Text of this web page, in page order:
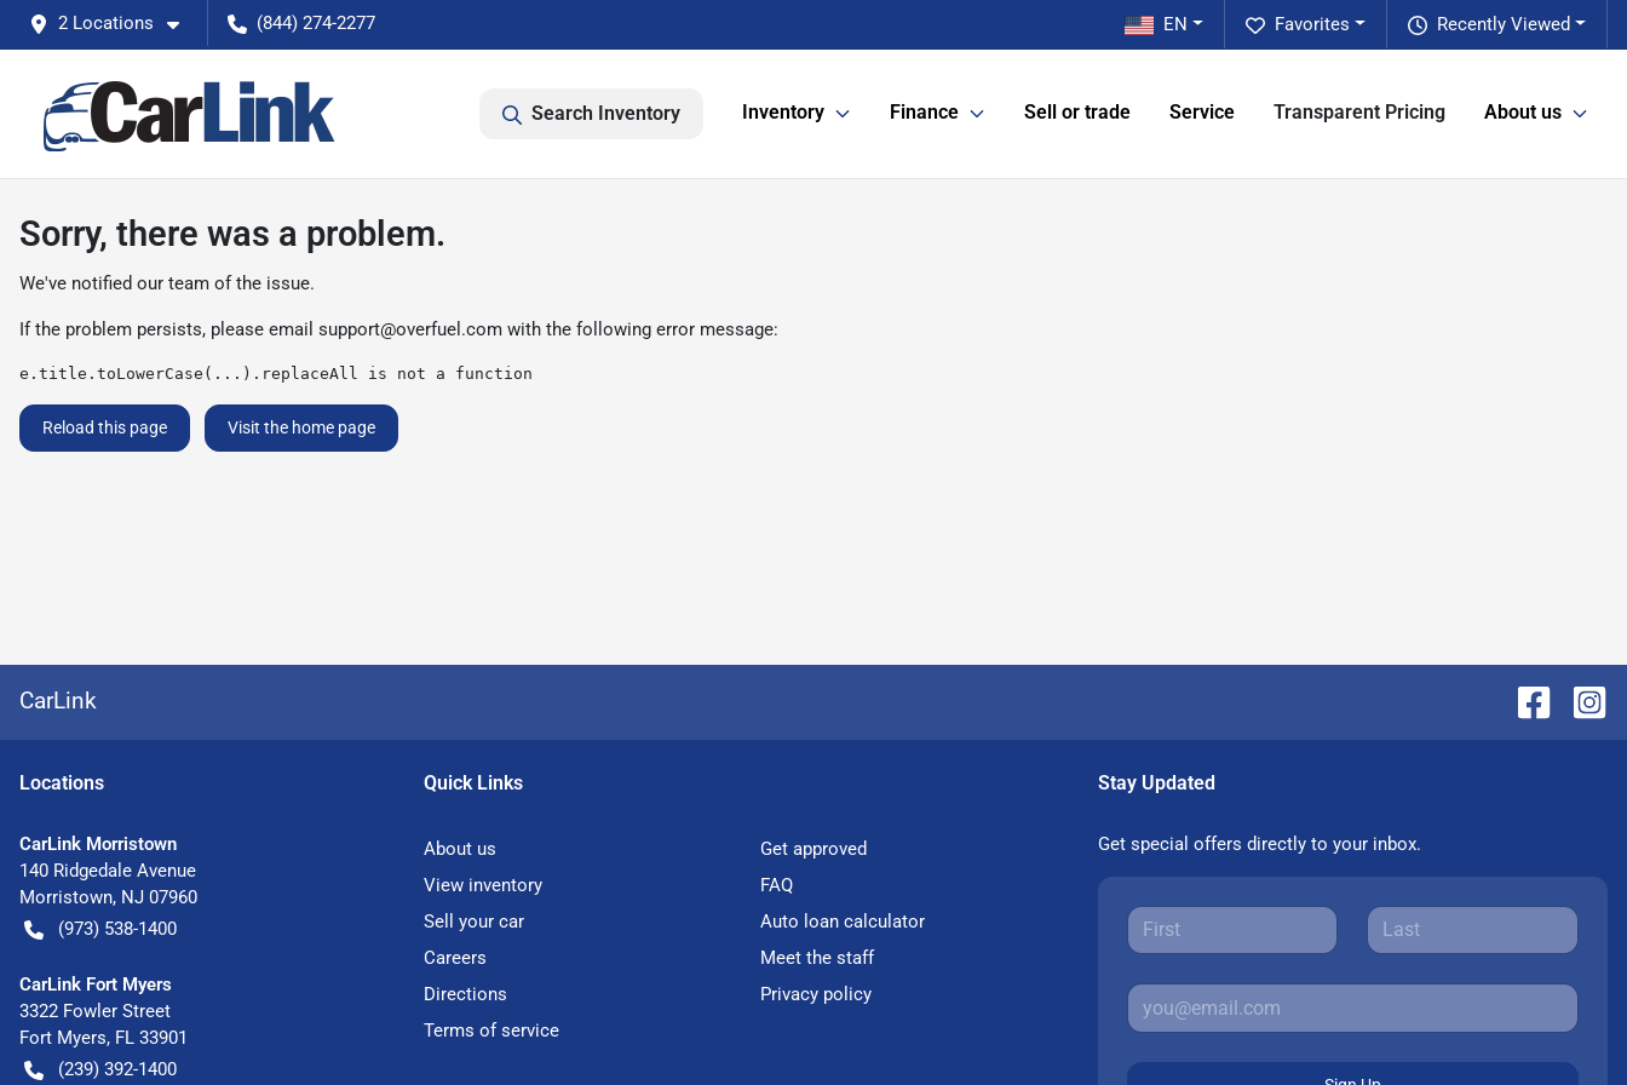
2 Locations (844) 274-2277 Recently Viewed
Favorites
EN
Search Inventory Inventory Finance Sell or trade Service Transparent Pricing About us
Sorry, there was a problem.
We've notified our team of the issue.
If the problem persists, please email support@overfuel.com with the following error message:
e.title.toLowerCase(...).replaceAll is not a function
Reload this page Visit the home page
CarLink
Locations
CarLink Morristown
140 Ridgedale Avenue
Morristown, NJ 07960
(973) 538-1400
CarLink Fort Myers
3322 Fowler Street
Fort Myers, FL 33901
(239) 392-1400
Quick Links
About us
Get approved
View inventory
FAQ
Sell your car
Auto loan calculator
Careers
Meet the staff
Directions
Privacy policy
Terms of service
Stay Updated
Get special offers directly to your inbox.